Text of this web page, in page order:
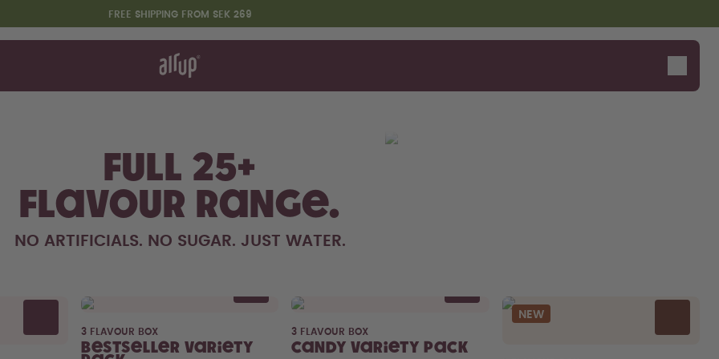
FREE SHIPPING FROM SEK 269
Say hello to the "O"
Full 25+
flavour range.
NO ARTIFICIALS. NO SUGAR. JUST WATER.
3 FLAVOUR BOX
Bestseller Variety
3 FLAVOUR BOX
Candy Variety Pack
NEW